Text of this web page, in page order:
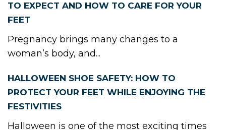
TO EXPECT AND HOW TO CARE FOR YOUR
FEET
Pregnancy brings many changes to a
woman’s body, and...
HALLOWEEN SHOE SAFETY: HOW TO
PROTECT YOUR FEET WHILE ENJOYING THE
FESTIVITIES
Halloween is one of the most exciting times